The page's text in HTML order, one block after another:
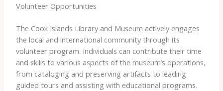
Volunteer Opportunities
The Cook Islands Library and Museum actively engages
the local and international community through its
volunteer program. Individuals can contribute their time
and skills to various aspects of the museum’s operations,
from cataloging and preserving artifacts to leading
guided tours and assisting with educational programs.